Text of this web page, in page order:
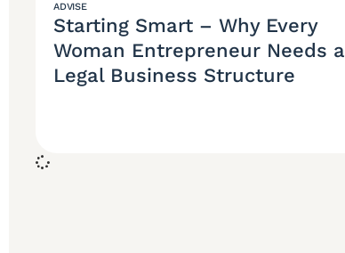
ADVISE
Starting Smart – Why Every
Woman Entrepreneur Needs a
Legal Business Structure